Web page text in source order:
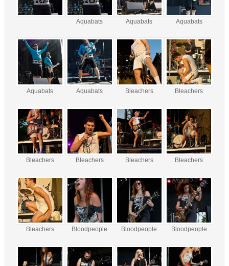
Aquabats Aquabats Aquabats
Aquabats Aquabats Bleachers Bleachers
Bleachers Bleachers Bleachers Bleachers
Bleachers Bloodpeople Bloodpeople Bloodpeople